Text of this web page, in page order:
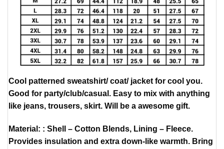
Cool patterned sweatshirt/ coat/ jacket for cool you.
Good for party/club/casual. Easy to mix with anything
like jeans, trousers, skirt. Will be a awesome gift.
Material: : Shell – Cotton Blends, Lining – Fleece.
Provides insulation and extra down-like warmth. Bring